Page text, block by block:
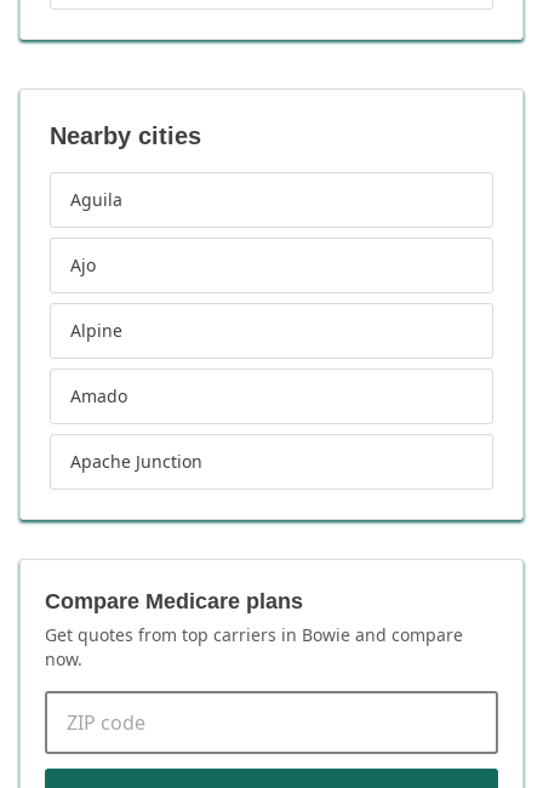
Nearby cities
Aguila
Ajo
Alpine
Amado
Apache Junction
Compare Medicare plans
Get quotes from top carriers in Bowie and compare
now.